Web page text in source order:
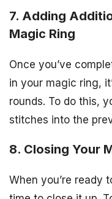
7. Adding
Magic Ring
Once you’ve
in your magic ring,
rounds. To do this,
stitches into the
8. Closing Your
When you’re ready